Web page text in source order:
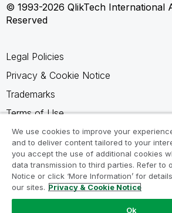
© 1993-2026 QlikTech International
Reserved
Legal Policies
Privacy & Cookie Notice
Trademarks
Terms of Use
Legal Agreements
Product Terms
Do not share my info
We use cookies to improve your
and to deliver content tailored to your
you accept the use of additional cookies
data transmission to third parties. Refer to
Notice or click ‘More Information’ for
our sites. Privacy & Cookie Notice
Ok